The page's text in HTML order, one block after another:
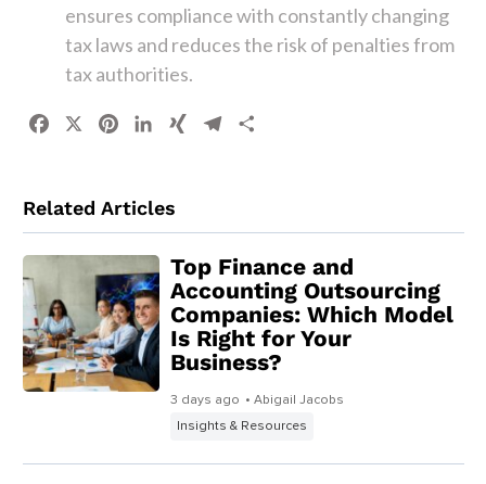
ensures compliance with constantly changing
tax laws and reduces the risk of penalties from
tax authorities.
Facebook PinterestLinkedIn
XING Telegram
Related Articles
Top Finance and
Accounting Outsourcing
Companies: Which Model
Is Right for Your
Business?
3 days ago • Abigail Jacobs
Insights & Resources